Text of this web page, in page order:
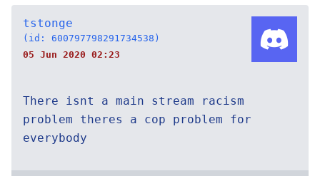
tstonge
(id: 600797798291734538)
05 Jun 2020 02:23
There isnt a main stream racism
problem theres a cop problem for
everybody